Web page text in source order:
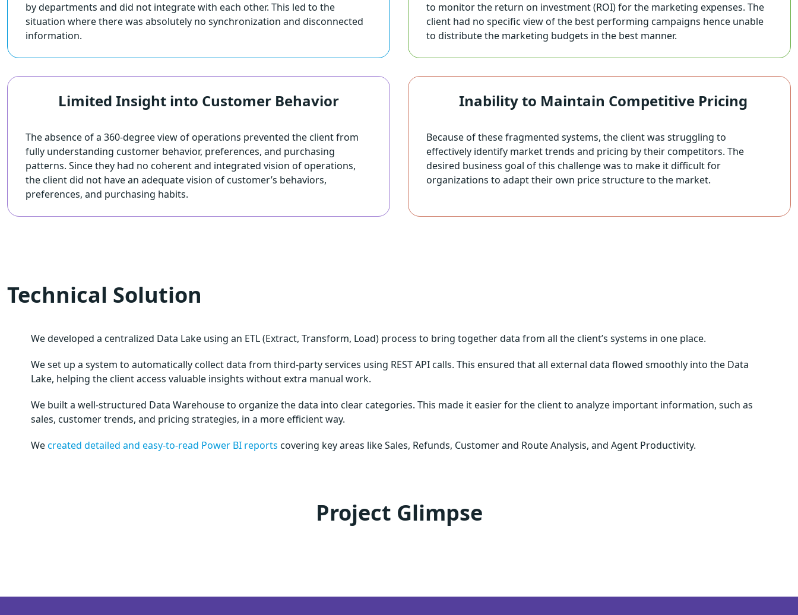
by departments and did not integrate with each other. This led to the
situation where there was absolutely no synchronization and disconnected
information.
to monitor the return on investment (ROI) for the marketing expenses. The
client had no specific view of the best performing campaigns hence unable
to distribute the marketing budgets in the best manner.
Limited Insight into Customer Behavior
The absence of a 360-degree view of operations prevented the client from
fully understanding customer behavior, preferences, and purchasing
patterns. Since they had no coherent and integrated vision of operations,
the client did not have an adequate vision of customer’s behaviors,
preferences, and purchasing habits.
Inability to Maintain Competitive Pricing
Because of these fragmented systems, the client was struggling to
effectively identify market trends and pricing by their competitors. The
desired business goal of this challenge was to make it difficult for
organizations to adapt their own price structure to the market.
Technical Solution
We developed a centralized Data Lake using an ETL (Extract, Transform, Load) process to bring together data from all the client’s systems in one place.
We set up a system to automatically collect data from third-party services using REST API calls. This ensured that all external data flowed smoothly into the Data
Lake, helping the client access valuable insights without extra manual work.
We built a well-structured Data Warehouse to organize the data into clear categories. This made it easier for the client to analyze important information, such as
sales, customer trends, and pricing strategies, in a more efficient way.
Wecreated detailed and easy-to-read Power BI reports covering key areas like Sales, Refunds, Customer and Route Analysis, and Agent Productivity.
Project Glimpse